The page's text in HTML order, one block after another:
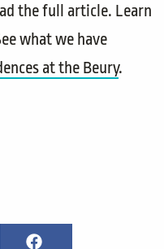
the full article. Learn
what we have
at the Beury.